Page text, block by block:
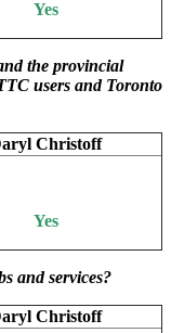
Yes
the provincial
users and Toronto
Christoff
Yes
and services?
Christoff